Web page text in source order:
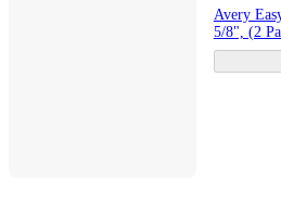
Avery
5/8", (2